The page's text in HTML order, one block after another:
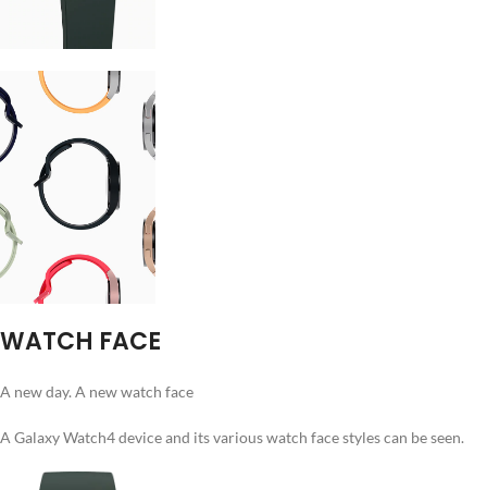
WATCH FACE
A new day. A new watch face
A Galaxy Watch4 device and its various watch face styles can be seen.